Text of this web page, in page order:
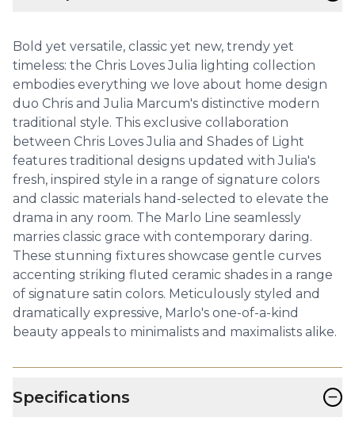
Bold yet versatile, classic yet new, trendy yet
timeless: the Chris Loves Julia lighting collection
embodies everything we love about home design
duo Chris and Julia Marcum's distinctive modern
traditional style. This exclusive collaboration
between Chris Loves Julia and Shades of Light
features traditional designs updated with Julia's
fresh, inspired style in a range of signature colors
and classic materials hand-selected to elevate the
drama in any room. The Marlo Line seamlessly
marries classic grace with contemporary daring.
These stunning fixtures showcase gentle curves
accenting striking fluted ceramic shades in a range
of signature satin colors. Meticulously styled and
dramatically expressive, Marlo's one-of-a-kind
beauty appeals to minimalists and maximalists alike.
Specifications −